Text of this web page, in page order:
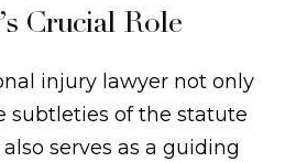
Crucial Role
injury lawyer not only
subtleties of the statute
serves as a guiding